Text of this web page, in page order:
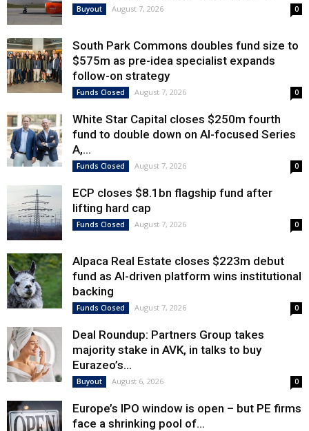
Buyout August 7, 2026 0
South Park Commons doubles fund size to
$575m as pre-idea specialist expands
follow-on strategy
Funds Closed August 7, 2026 0
White Star Capital closes $250m fourth
fund to double down on AI-focused Series
A,...
Funds Closed August 7, 2026 0
ECP closes $8.1bn flagship fund after
lifting hard cap
Funds Closed August 7, 2026 0
Alpaca Real Estate closes $223m debut
fund as AI-driven platform wins institutional
backing
Funds Closed August 7, 2026 0
Deal Roundup: Partners Group takes
majority stake in AVK, in talks to buy
Eurazeo’s...
Buyout August 6, 2026 0
Europe’s IPO window is open – but PE firms
face a shrinking pool of...